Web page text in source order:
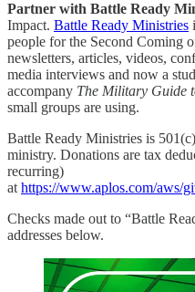
Partner with Battle Ready
Impact. Battle Ready Ministries
people for the Second Coming
newsletters, articles, videos,
media interviews and now a
accompany The Military Guide
small groups are using.
Battle Ready Ministries is
ministry. Donations are tax
recurring)
at https://www.aplos.com/
Checks made out to “Battle
addresses below.